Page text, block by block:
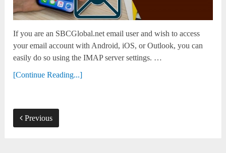
If you are an SBCGlobal.net email user and wish to access
your email account with Android, iOS, or Outlook, you can
easily do so using the IMAP server settings. …
[Continue Reading...]
Previous